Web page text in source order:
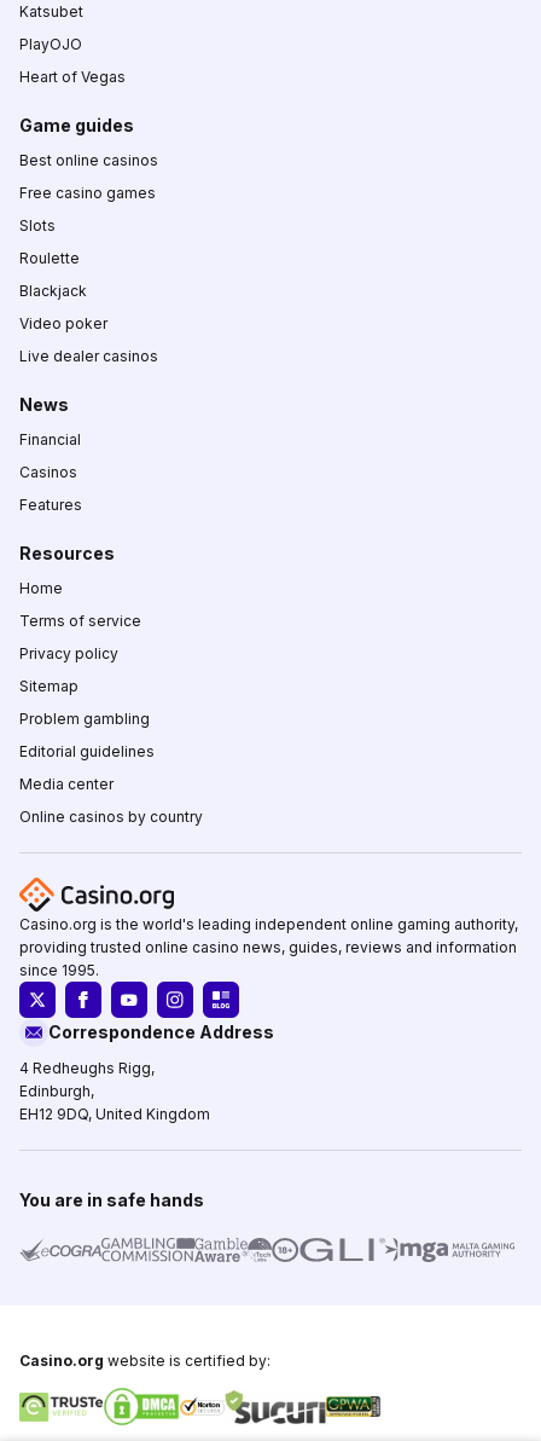
Katsubet
PlayOJO
Heart of Vegas
Game guides
Best online casinos
Free casino games
Slots
Roulette
Blackjack
Video poker
Live dealer casinos
News
Financial
Casinos
Features
Resources
Home
Terms of service
Privacy policy
Sitemap
Problem gambling
Editorial guidelines
Media center
Online casinos by country
Casino.org is the world's leading independent online gaming authority,
providing trusted online casino news, guides, reviews and information
since 1995.
Correspondence Address
4 Redheughs Rigg,
Edinburgh,
EH12 9DQ, United Kingdom
You are in safe hands
Casino.org website is certified by: